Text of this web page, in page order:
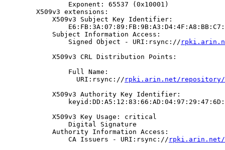
                Exponent: 65537 (0x10001)
        X509v3 extensions:
            X509v3 Subject Key Identifier:
            Subject Information Access:
                Signed Object - URI:rsync://
            X509v3 CRL Distribution Points:
                Full Name:
                  URI:rsync://
rpki.arin.net/repository/
            X509v3 Authority Key Identifier:
            X509v3 Key Usage: critical
                Digital Signature
            Authority Information Access:
                CA Issuers - URI:rsync://
rpki.arin.net/